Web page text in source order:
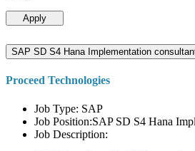
Apply
SAP SD S4 Hana Implementation
Proceed Technologies
Job Type: SAP
Job Position:SAP SD S4 Hana
Job Description: